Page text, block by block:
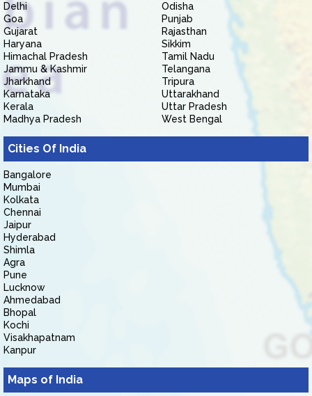
Delhi
Goa
Gujarat
Haryana
Himachal Pradesh
Jammu & Kashmir
Jharkhand
Karnataka
Kerala
Madhya Pradesh
Odisha
Punjab
Rajasthan
Sikkim
Tamil Nadu
Telangana
Tripura
Uttarakhand
Uttar Pradesh
West Bengal
Cities Of India
Bangalore
Mumbai
Kolkata
Chennai
Jaipur
Hyderabad
Shimla
Agra
Pune
Lucknow
Ahmedabad
Bhopal
Kochi
Visakhapatnam
Kanpur
Maps of India